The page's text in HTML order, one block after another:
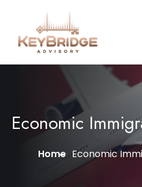
Economic
Home Economic